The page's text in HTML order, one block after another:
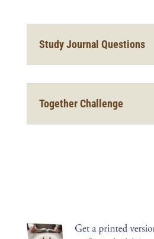
Study Journal Questions
Together Challenge